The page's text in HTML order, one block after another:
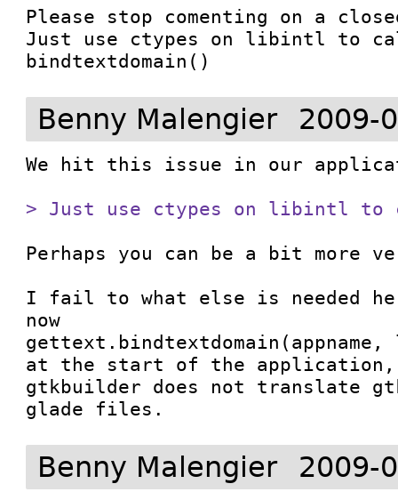
Please stop comenting on a
Just use ctypes on libintl to
bindtextdomain()
Benny Malengier 2009-
We hit this issue in our
> Just use ctypes on libintl to
Perhaps you can be a bit more
I fail to what else is needed
now
at the start of the application,
gtkbuilder does not translate
glade files.
Benny Malengier 2009-